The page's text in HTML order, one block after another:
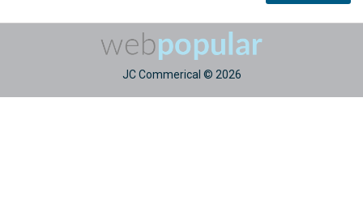
JC Commerical © 2026